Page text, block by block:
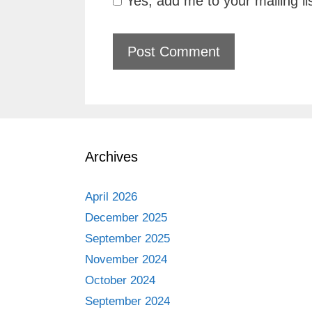
Archives
April 2026
December 2025
September 2025
November 2024
October 2024
September 2024